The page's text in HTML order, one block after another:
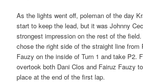
As the lights went off, poleman of the day
start to keep the lead, but it was Johnny
strongest impression on the rest of the
chose the right side of the straight line from
Fauzy on the inside of Turn 1 and take P2.
overtook both Dani Clos and Fairuz Fauzy
place at the end of the first lap.